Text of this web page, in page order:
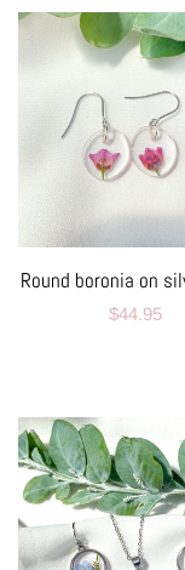
Round boronia on
Regular
$44.95